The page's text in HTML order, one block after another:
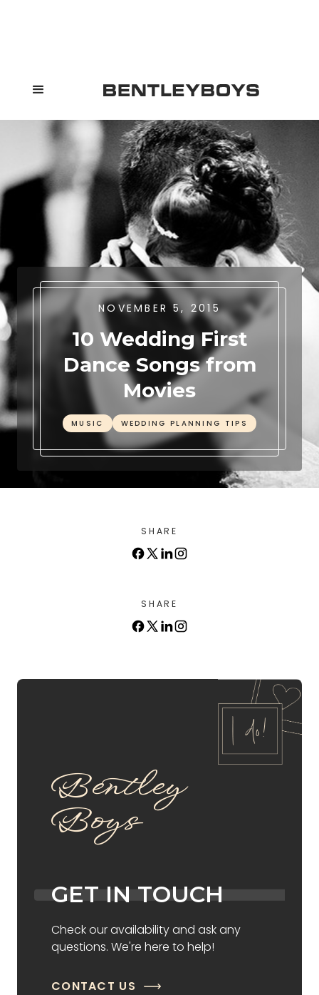
NOVEMBER 5, 2015
10 Wedding First
Dance Songs from
Movies
MUSIC WEDDING PLANNING TIPS
SHARE
SHARE
Bentley
Boys
GET IN TOUCH
Check our availability and ask any
questions. We're here to help!
CONTACT US